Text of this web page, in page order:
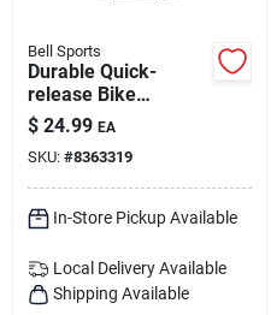
Bell Sports
Durable Quick-
release Bike
Handlebar Basket -
Effortless Mounting
$ 24.99 EA
SKU: #8363319
In-Store Pickup Available
Local Delivery Available
Shipping Available